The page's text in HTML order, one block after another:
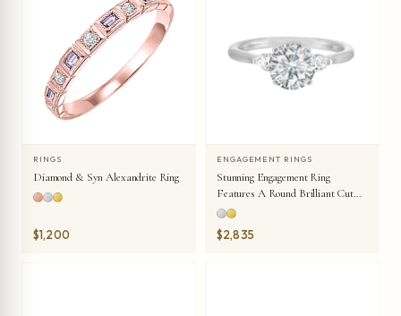
RINGS
Diamond & Syn Alexandrite Ring
$1,200
ENGAGEMENT RINGS
Stunning Engagement Ring
Features A Round Brilliant Cut
Diamond In The Center Of A
Three Stone Setting, Adorned On
Either Side By A Smaller Pear
$2,835